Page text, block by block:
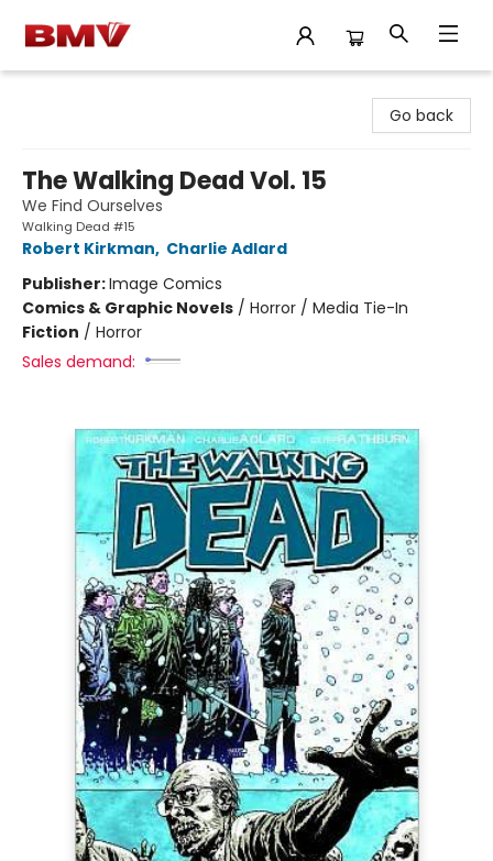
Go back
The Walking Dead Vol. 15
We Find Ourselves
Walking Dead #15
Robert Kirkman, Charlie Adlard
Publisher:Image Comics
Comics & Graphic Novels / Horror / Media Tie-In
Fiction / Horror
Sales demand: